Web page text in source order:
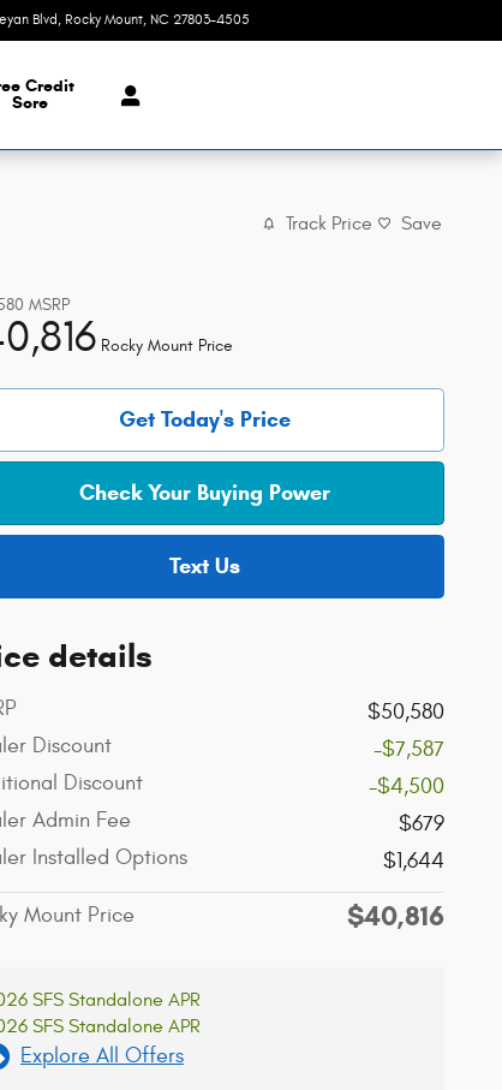
Blvd Rocky Mount, NC 27803-4505
Credit
Sore
Track Price Save
MSRP
Rocky Mount Price
Get Today's Price
Check Your Buying Power
Text Us
details
$50,580
Discount
-$7,587
Discount
-$4,500
Admin Fee
$679
Installed Options
$1,644
Mount Price $40,816
SFS Standalone APR
SFS Standalone APR
Explore All Offers